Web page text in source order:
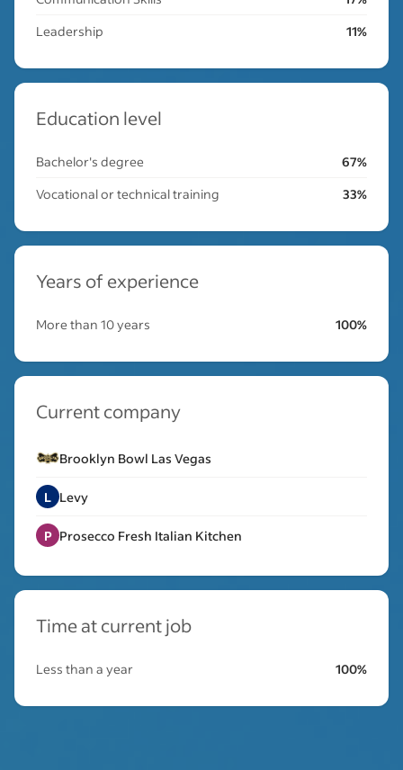
Leadership
11%
Education level
Bachelor's degree
67%
Vocational or technical training
33%
Years of experience
More than 10 years 100%
Current company
Brooklyn Bowl Las Vegas
L Levy
P Prosecco Fresh Italian Kitchen
Time at current job
Less than a year 100%